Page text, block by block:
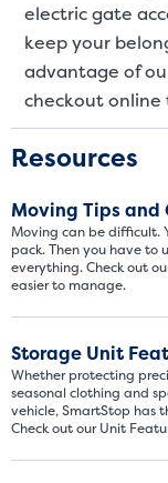
electric gate
keep your
advantage of
checkout online
Resources
Moving Tips and
Moving can be difficult.
pack. Then you have to
everything. Check out
easier to manage.
Storage Unit
Whether protecting
seasonal clothing and
vehicle, SmartStop has
Check out our Unit